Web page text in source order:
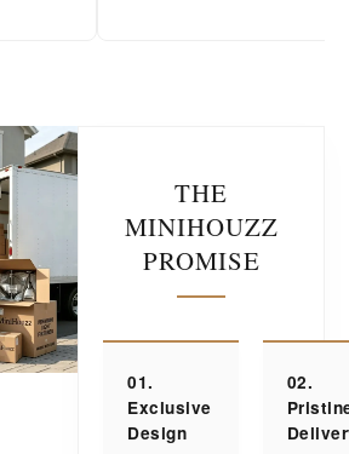
THE
MINIHOUZZ
PROMISE
01.
Exclusive
Design
02.